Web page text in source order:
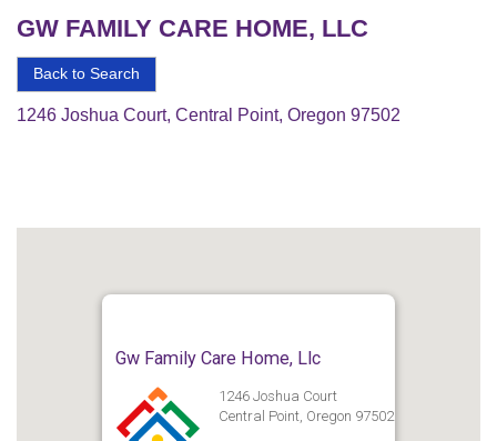
GW FAMILY CARE HOME, LLC
Back to Search
1246 Joshua Court, Central Point, Oregon 97502
Gw Family Care Home, Llc
1246 Joshua Court
Central Point, Oregon 97502